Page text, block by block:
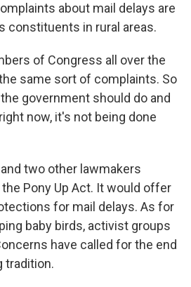
about mail delays are
constituents in rural areas.
of Congress all over the
same sort of complaints. So
government should do and
now, it's not being done
and two other lawmakers
Pony Up Act. It would offer
for mail delays. As for
baby birds, activist groups
have called for the end
tradition.